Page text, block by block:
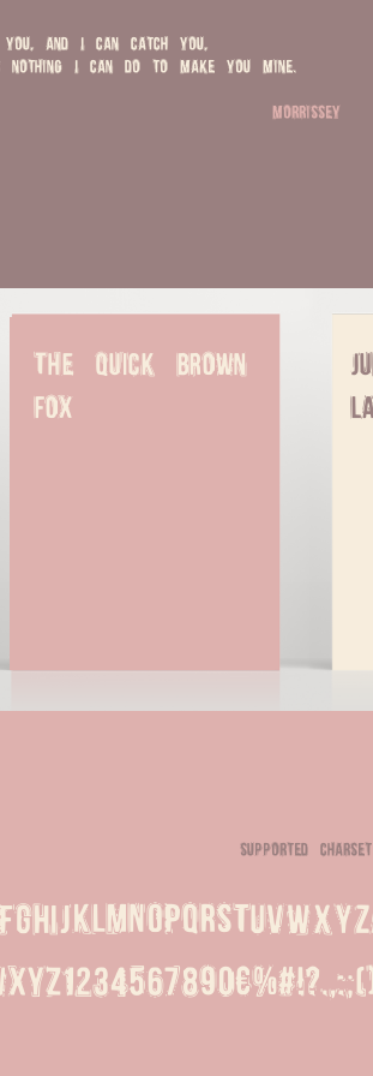
and I can catch you,
I can do to make you mine.
morrissey
The quick brown
fox
supported charset